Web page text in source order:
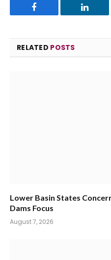
RELATED POSTS
Lower Basin States
Dams Focus
August 7, 2026